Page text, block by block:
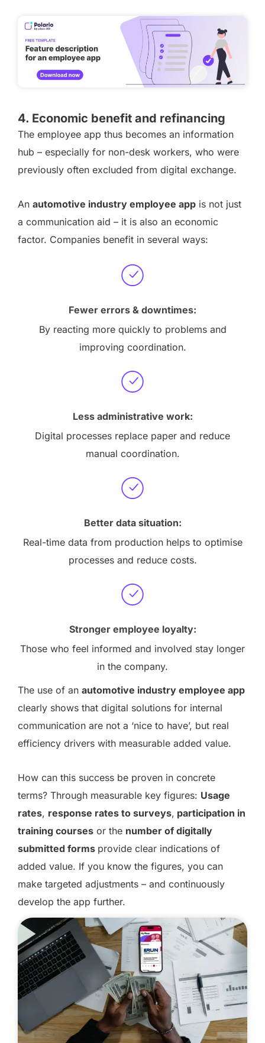
4. Economic benefit and refinancing
The employee app thus becomes an information
hub – especially for non-desk workers, who were
previously often excluded from digital exchange.
An automotive industry employee app is not just
a communication aid – it is also an economic
factor. Companies benefit in several ways:
Fewer errors & downtimes:
By reacting more quickly to problems and
improving coordination.
Less administrative work:
Digital processes replace paper and reduce
manual coordination.
Better data situation:
Real-time data from production helps to optimise
processes and reduce costs.
Stronger employee loyalty:
Those who feel informed and involved stay longer
in the company.
The use of an automotive industry employee app
clearly shows that digital solutions for internal
communication are not a ‘nice to have’, but real
efficiency drivers with measurable added value.
How can this success be proven in concrete
terms? Through measurable key figures: Usage
rates, response rates to surveys, participation in
training courses or the number of digitally
submitted forms provide clear indications of
added value. If you know the figures, you can
make targeted adjustments – and continuously
develop the app further.